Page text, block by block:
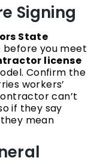
Signing
State
before you meet
license
Confirm the
workers’
can’t
if they say
mean